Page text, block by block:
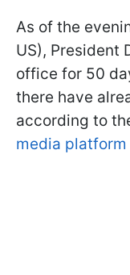
As of the
US), President
office for 50
there have
according to
media platform